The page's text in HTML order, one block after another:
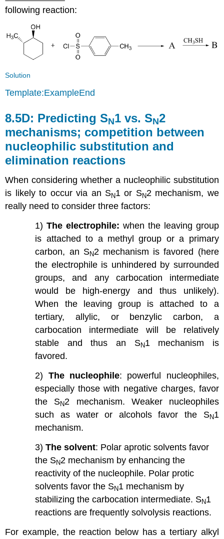
following reaction:
Solution
Template:ExampleEnd
8.5D: Predicting SN1 vs. SN2
mechanisms; competition between
nucleophilic substitution and
elimination reactions
When considering whether a nucleophilic substitution
is likely to occur via an SN1 or SN2 mechanism, we
really need to consider three factors:
1)The electrophile: when the leaving group
is attached to a methyl group or a primary
carbon, an SN2 mechanism is favored (here
the electrophile is unhindered by surrounded
groups, and any carbocation intermediate
would be high-energy and thus unlikely).
When the leaving group is attached to a
tertiary, allylic, or benzylic carbon, a
carbocation intermediate will be relatively
stable and thus an SN1 mechanism is
favored.
2) The nucleophile: powerful nucleophiles,
especially those with negative charges, favor
the SN2 mechanism. Weaker nucleophiles
such as water or alcohols favor the SN1
mechanism.
3)The solvent: Polar aprotic solvents favor
the SN2 mechanism by enhancing the
reactivity of the nucleophile. Polar protic
solvents favor the SN1 mechanism by
stabilizing the carbocation intermediate. SN1
reactions are frequently solvolysis reactions.
For example, the reaction below has a tertiary alkyl